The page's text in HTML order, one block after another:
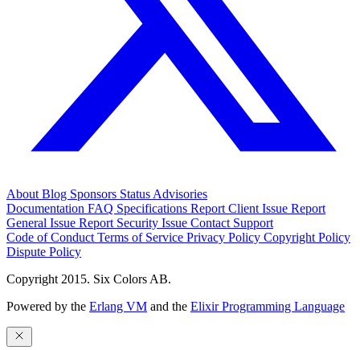
About Blog Sponsors Status Advisories
Documentation FAQ Specifications Report Client Issue Report
General Issue Report Security Issue Contact Support
Code of Conduct Terms of Service Privacy Policy Copyright Policy
Dispute Policy
Copyright 2015. Six Colors AB.
Powered by the Erlang VM and the Elixir Programming Language